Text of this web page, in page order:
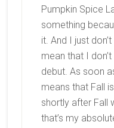
Pumpkin Spice
something
it. And I just
mean that I
debut. As soon
means that Fall
shortly after Fall
that’s my